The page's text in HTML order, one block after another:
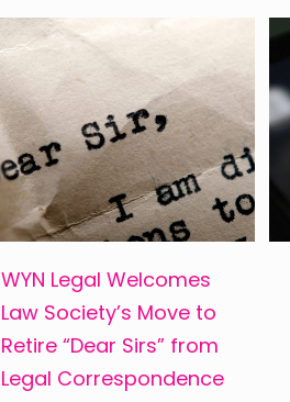
WYN Legal Welcomes
Law Society’s Move to
Retire “Dear Sirs” from
Legal Correspondence